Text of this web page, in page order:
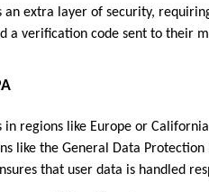
an extra layer of security,
a verification code sent to their
regions like Europe or
like the General Data Protection
that user data is handled